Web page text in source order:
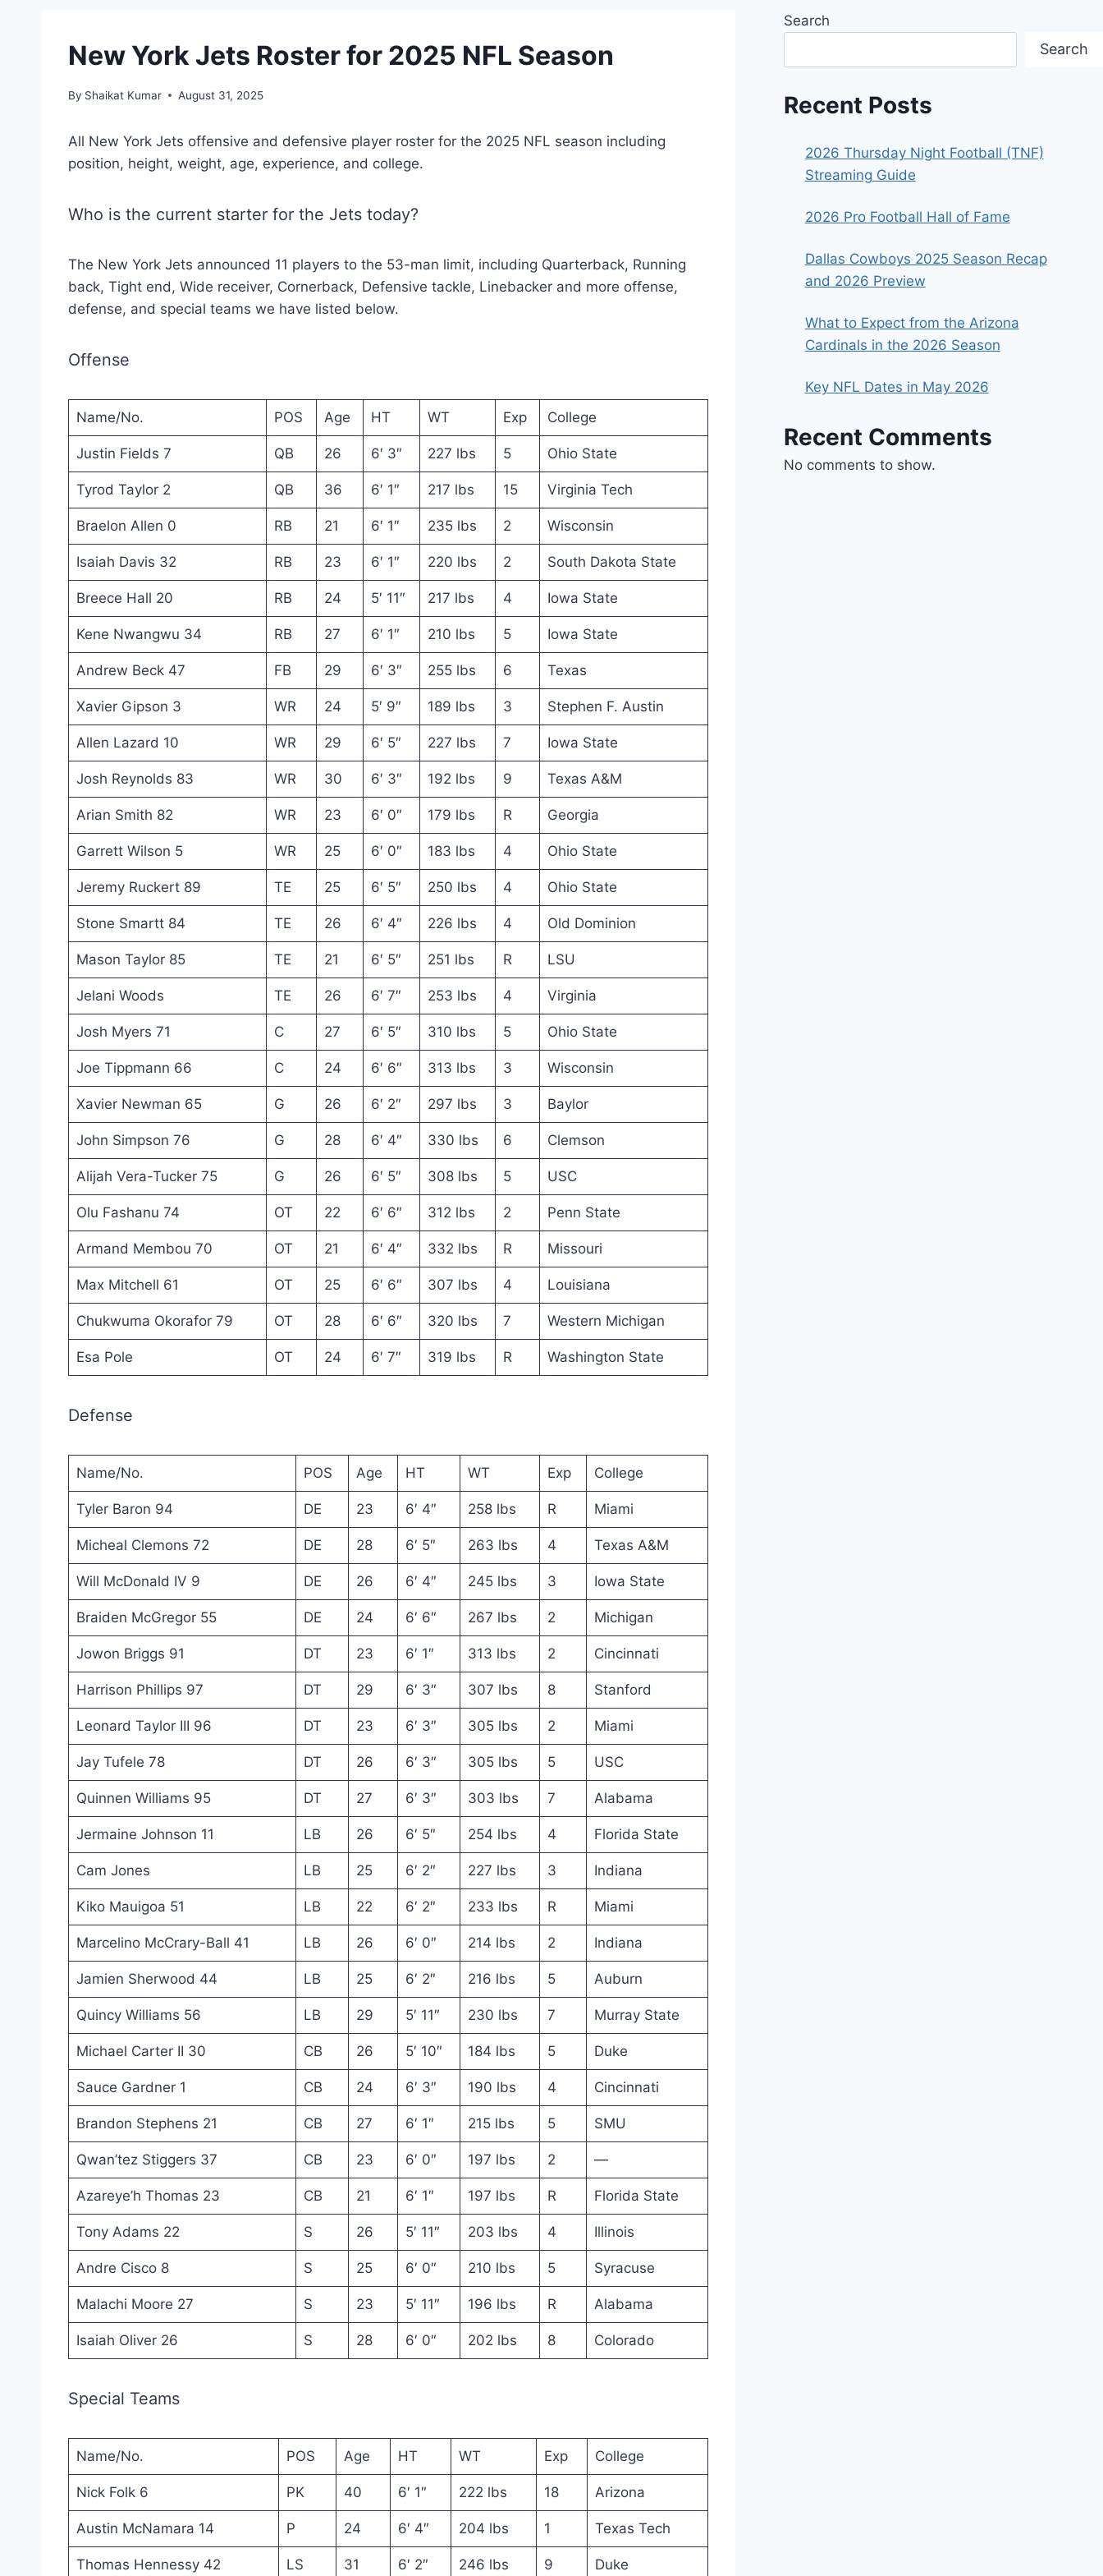
New York Jets Roster for 2025 NFL Season
By Shaikat Kumar August 31, 2025
All New York Jets offensive and defensive player roster for the 2025 NFL season including
position, height, weight, age, experience, and college.
Who is the current starter for the Jets today?
The New York Jets announced 11 players to the 53-man limit, including Quarterback, Running
back, Tight end, Wide receiver, Cornerback, Defensive tackle, Linebacker and more offense,
defense, and special teams we have listed below.
Offense
Name/No. POS Age HT WT Exp College
Justin Fields 7 QB 26 6′ 3″ 227 lbs 5 Ohio State
Tyrod Taylor 2 QB 36 6′ 1″ 217 lbs 15 Virginia Tech
Braelon Allen 0 RB 21 6′ 1″ 235 lbs 2 Wisconsin
Isaiah Davis 32 RB 23 6′ 1″ 220 lbs 2 South Dakota State
Breece Hall 20 RB 24 5′ 11″ 217 lbs 4 Iowa State
Kene Nwangwu 34 RB 27 6′ 1″ 210 lbs 5 Iowa State
Andrew Beck 47 FB 29 6′ 3″ 255 lbs 6 Texas
Xavier Gipson 3 WR 24 5′ 9″ 189 lbs 3 Stephen F. Austin
Allen Lazard 10 WR 29 6′ 5″ 227 lbs 7 Iowa State
Josh Reynolds 83 WR 30 6′ 3″ 192 lbs 9 Texas A&M
Arian Smith 82 WR 23 6′ 0″ 179 lbs R Georgia
Garrett Wilson 5 WR 25 6′ 0″ 183 lbs 4 Ohio State
Jeremy Ruckert 89 TE 25 6′ 5″ 250 lbs 4 Ohio State
Stone Smartt 84 TE 26 6′ 4″ 226 lbs 4 Old Dominion
Mason Taylor 85 TE 21 6′ 5″ 251 lbs R LSU
Jelani Woods TE 26 6′ 7″ 253 lbs 4 Virginia
Josh Myers 71 C 27 6′ 5″ 310 lbs 5 Ohio State
Joe Tippmann 66 C 24 6′ 6″ 313 lbs 3 Wisconsin
Xavier Newman 65 G 26 6′ 2″ 297 lbs 3 Baylor
John Simpson 76 G 28 6′ 4″ 330 lbs 6 Clemson
Alijah Vera-Tucker 75 G 26 6′ 5″ 308 lbs 5 USC
Olu Fashanu 74 OT 22 6′ 6″ 312 lbs 2 Penn State
Armand Membou 70 OT 21 6′ 4″ 332 lbs R Missouri
Max Mitchell 61 OT 25 6′ 6″ 307 lbs 4 Louisiana
Chukwuma Okorafor 79 OT 28 6′ 6″ 320 lbs 7 Western Michigan
Esa Pole OT 24 6′ 7″ 319 lbs R Washington State
Defense
Name/No. POS Age HT WT Exp College
Tyler Baron 94 DE 23 6′ 4″ 258 lbs R Miami
Micheal Clemons 72 DE 28 6′ 5″ 263 lbs 4 Texas A&M
Will McDonald IV 9 DE 26 6′ 4″ 245 lbs 3 Iowa State
Braiden McGregor 55 DE 24 6′ 6″ 267 lbs 2 Michigan
Jowon Briggs 91 DT 23 6′ 1″ 313 lbs 2 Cincinnati
Harrison Phillips 97 DT 29 6′ 3″ 307 lbs 8 Stanford
Leonard Taylor III 96 DT 23 6′ 3″ 305 lbs 2 Miami
Jay Tufele 78 DT 26 6′ 3″ 305 lbs 5 USC
Quinnen Williams 95 DT 27 6′ 3″ 303 lbs 7 Alabama
Jermaine Johnson 11 LB 26 6′ 5″ 254 lbs 4 Florida State
Cam Jones LB 25 6′ 2″ 227 lbs 3 Indiana
Kiko Mauigoa 51 LB 22 6′ 2″ 233 lbs R Miami
Marcelino McCrary-Ball 41 LB 26 6′ 0″ 214 lbs 2 Indiana
Jamien Sherwood 44 LB 25 6′ 2″ 216 lbs 5 Auburn
Quincy Williams 56 LB 29 5′ 11″ 230 lbs 7 Murray State
Michael Carter II 30 CB 26 5′ 10″ 184 lbs 5 Duke
Sauce Gardner 1 CB 24 6′ 3″ 190 lbs 4 Cincinnati
Brandon Stephens 21 CB 27 6′ 1″ 215 lbs 5 SMU
Qwan’tez Stiggers 37 CB 23 6′ 0″ 197 lbs 2 —
Azareye’h Thomas 23 CB 21 6′ 1″ 197 lbs R Florida State
Tony Adams 22 S 26 5′ 11″ 203 lbs 4 Illinois
Andre Cisco 8 S 25 6′ 0″ 210 lbs 5 Syracuse
Malachi Moore 27 S 23 5′ 11″ 196 lbs R Alabama
Isaiah Oliver 26 S 28 6′ 0″ 202 lbs 8 Colorado
Special Teams
Name/No. POS Age HT WT Exp College
Nick Folk 6 PK 40 6′ 1″ 222 lbs 18 Arizona
Austin McNamara 14 P 24 6′ 4″ 204 lbs 1 Texas Tech
Thomas Hennessy 42 LS 31 6′ 2″ 246 lbs 9 Duke
Search
Search
Recent Posts
2026 Thursday Night Football (TNF)
Streaming Guide
2026 Pro Football Hall of Fame
Dallas Cowboys 2025 Season Recap
and 2026 Preview
What to Expect from the Arizona
Cardinals in the 2026 Season
Key NFL Dates in May 2026
Recent Comments
No comments to show.